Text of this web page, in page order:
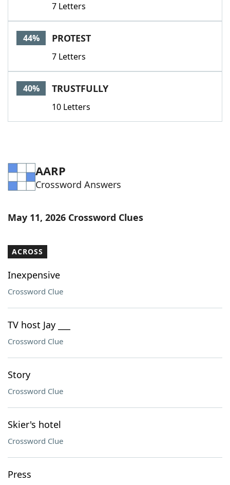
7 Letters
44% PROTEST
7 Letters
40% TRUSTFULLY
10 Letters
AARP
Crossword Answers
May 11, 2026 Crossword Clues
ACROSS
Inexpensive
Crossword Clue
TV host Jay ___
Crossword Clue
Story
Crossword Clue
Skier's hotel
Crossword Clue
Press